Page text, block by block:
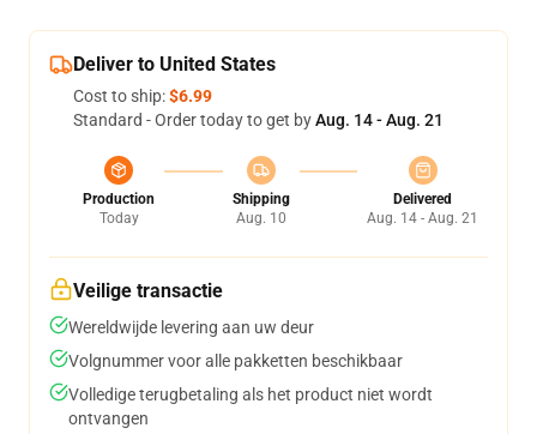
Deliver to United States
Cost to ship:$6.99
Standard - Order today to get byAug. 14 - Aug. 21
Production
Today
Shipping
Aug. 10
Delivered
Aug. 14 - Aug. 21
Veilige transactie
Wereldwijde levering aan uw deur
Volgnummer voor alle pakketten beschikbaar
Volledige terugbetaling als het product niet wordt
ontvangen